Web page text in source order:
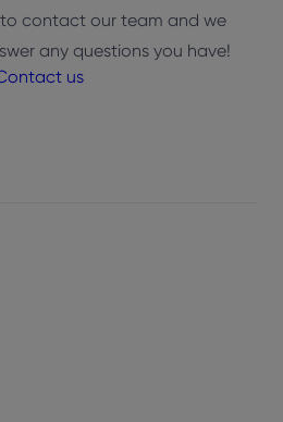
to contact our team and we
any questions you have!
us